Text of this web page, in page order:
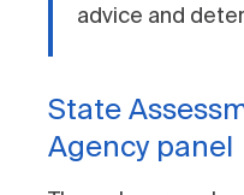
advice and
State
Agency panel